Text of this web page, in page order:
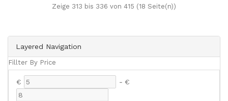
Layered Navigation
Fillter By Price
€ - €
Zeige 313 bis 336 von 415 (18 Seite(n))